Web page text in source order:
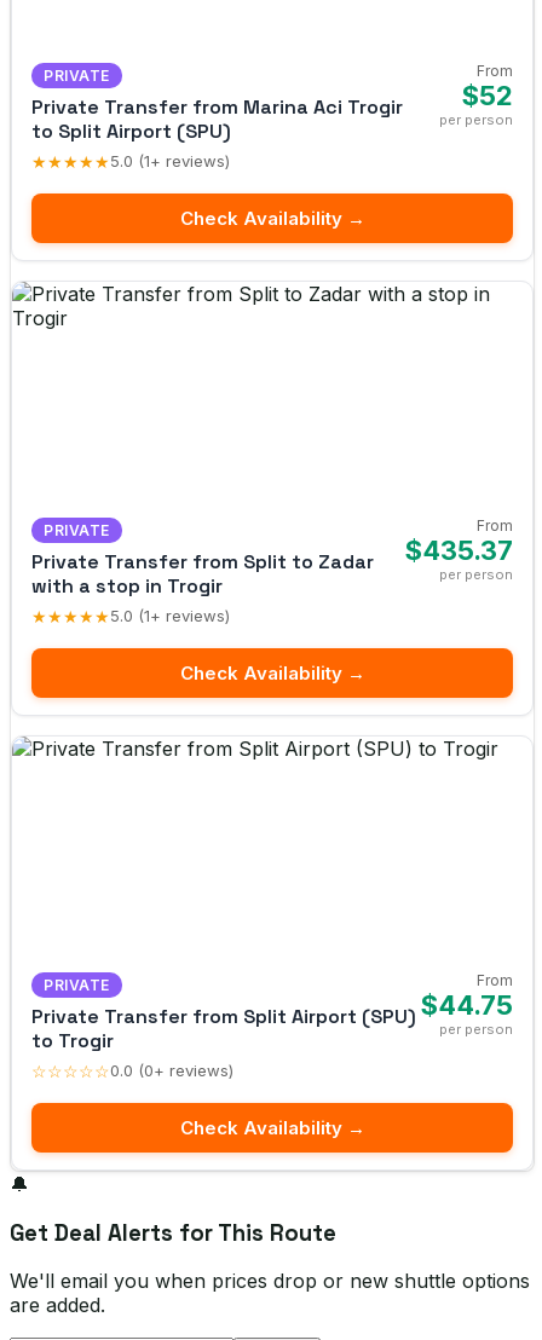
PRIVATE
Private Transfer from Marina Aci Trogir
to Split Airport (SPU)
★★★★★5.0 (1+ reviews)
From
$52
per person
Check Availability →
PRIVATE
Private Transfer from Split to Zadar
with a stop in Trogir
★★★★★5.0 (1+ reviews)
From
$435.37
per person
Check Availability →
PRIVATE
Private Transfer from Split Airport (SPU)
to Trogir
☆☆☆☆☆0.0 (0+ reviews)
From
$44.75
per person
Check Availability →
🔔
Get Deal Alerts for This Route
We'll email you when prices drop or new shuttle options
are added.